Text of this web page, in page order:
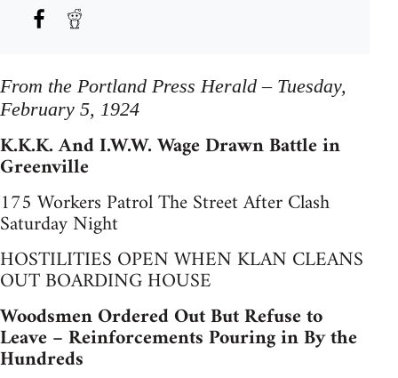
From the Portland Press Herald – Tuesday,
February 5, 1924
K.K.K. And I.W.W. Wage Drawn Battle in
Greenville
175 Workers Patrol The Street After Clash
Saturday Night
HOSTILITIES OPEN WHEN KLAN CLEANS
OUT BOARDING HOUSE
Woodsmen Ordered Out But Refuse to
Leave – Reinforcements Pouring in By the
Hundreds